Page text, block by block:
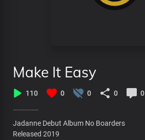
Make It Easy
110 0 0 0 0
Jadanne Debut Album No Boarders
Released 2019